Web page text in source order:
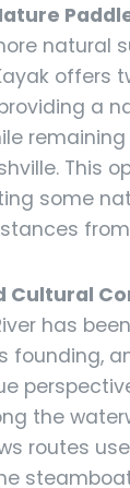
natural
offers
a
This
some
Cultural
has
founding,
the
routes